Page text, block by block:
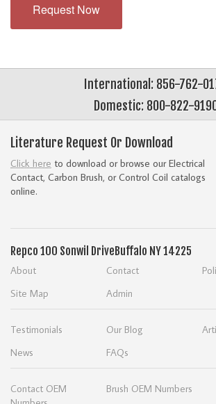
Request Now
International: 856-762-
Domestic: 800-822-
Literature Request Or Download
Click here to download or browse our Electrical
Contact, Carbon Brush, or Control Coil catalogs
online.
Repco 100 Sonwil Drive Buffalo NY 14225
About Contact
Site Map
Admin
Testimonials Our Blog
News
FAQs
Contact OEM
Brush OEM Numbers